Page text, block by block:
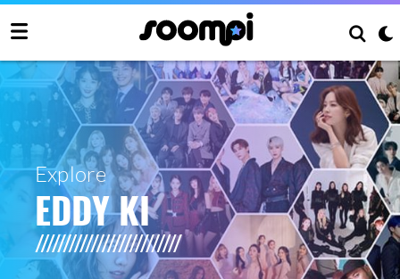
Explore
EDDY KI